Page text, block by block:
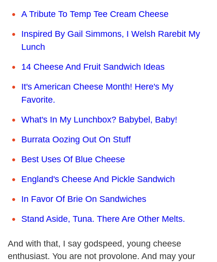
A Tribute To Temp Tee Cream Cheese
Inspired By Gail Simmons, I Welsh Rarebit My
Lunch
14 Cheese And Fruit Sandwich Ideas
It's American Cheese Month! Here's My
Favorite.
What's In My Lunchbox? Babybel, Baby!
Burrata Oozing Out On Stuff
Best Uses Of Blue Cheese
England's Cheese And Pickle Sandwich
In Favor Of Brie On Sandwiches
Stand Aside, Tuna. There Are Other Melts.
And with that, I say godspeed, young cheese
enthusiast. You are not provolone. And may your